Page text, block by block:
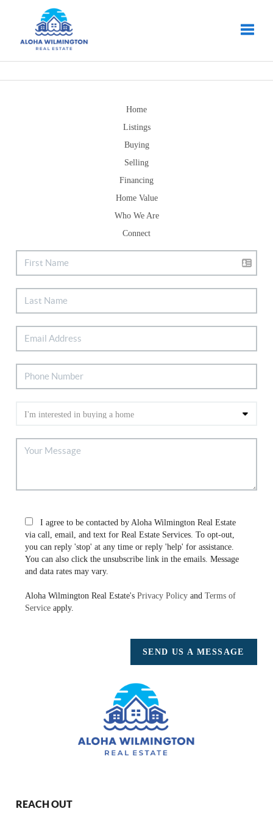
Home
Listings
Buying
Selling
Financing
Home Value
Who We Are
Connect
I agree to be contacted by Aloha Wilmington Real Estate
via call, email, and text for Real Estate Services. To opt-out,
you can reply 'stop' at any time or reply 'help' for assistance.
You can also click the unsubscribe link in the emails. Message
and data rates may vary.
Aloha Wilmington Real Estate's Privacy PolicyandTerms of
Service apply.
SEND US A MESSAGE
REACH OUT